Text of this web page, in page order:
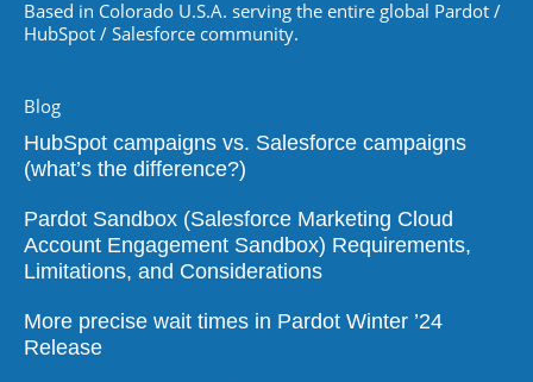
Based in Colorado U.S.A. serving the entire global Pardot /
HubSpot / Salesforce community.
Blog
HubSpot campaigns vs. Salesforce campaigns
(what’s the difference?)
Pardot Sandbox (Salesforce Marketing Cloud
Account Engagement Sandbox) Requirements,
Limitations, and Considerations
More precise wait times in Pardot Winter ’24
Release